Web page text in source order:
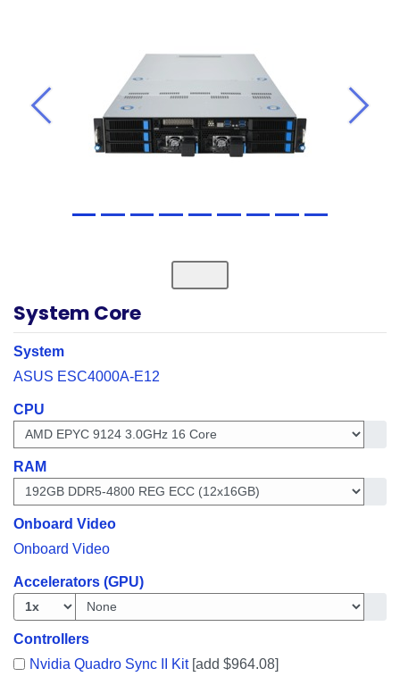
Previous Next
System Core
System
ASUS ESC4000A-E12
CPU
RAM
Onboard Video
Onboard Video
Accelerators (GPU)
Controllers
Nvidia Quadro Sync II Kit[add $964.08]